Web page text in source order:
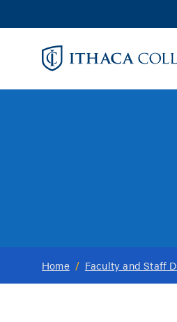
to
Home / Faculty and Staff